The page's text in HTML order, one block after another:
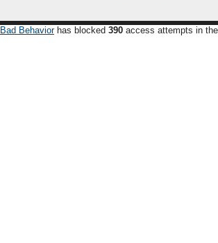
Bad Behaviorhas blocked 390 access attempts in